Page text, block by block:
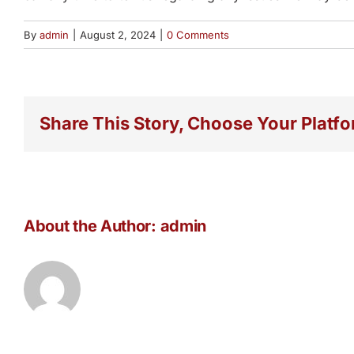
By admin August 2, 2024 0 Comments
Share This Story, Choose Your
About the Author: admin